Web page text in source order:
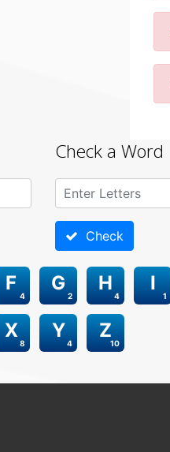
Check a Word
Check
4
F
2
G
4
H
1
I
8
X
4
Y
10
Z